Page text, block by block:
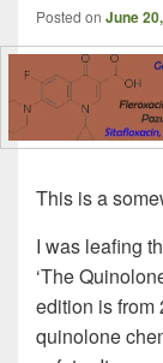
Posted on June
This is a
I was leafing
‘The
edition is from
quinolone